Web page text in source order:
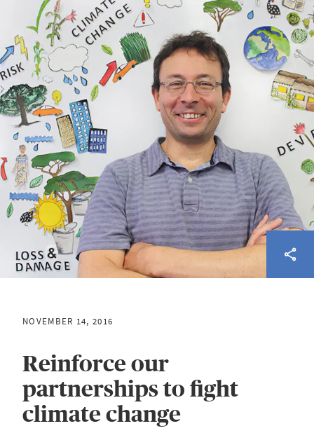
NOVEMBER 14, 2016
Reinforce our
partnerships to fight
climate change